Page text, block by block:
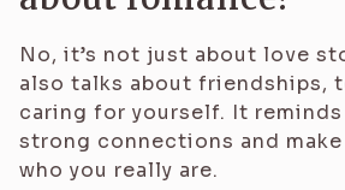
No, it’s not just about love
also talks about friendships,
caring for yourself. It
strong connections and
who you really are.